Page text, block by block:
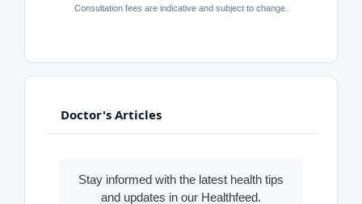
Consultation fees are indicative and subject to change.
Doctor's Articles
Stay informed with the latest health tips
and updates in our Healthfeed.